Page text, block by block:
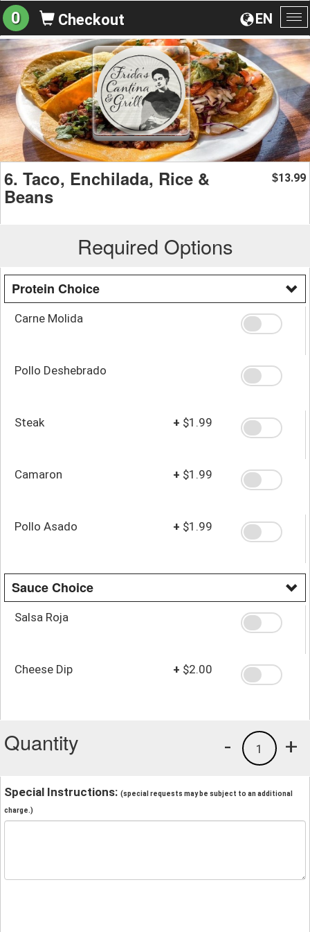
EN
0 Checkout
6. Taco, Enchilada, Rice &
Beans
$13.99
Required Options
Protein Choice
Carne Molida
Pollo Deshebrado
Steak + $1.99
Camaron + $1.99
Pollo Asado + $1.99
Sauce Choice
Salsa Roja
Cheese Dip + $2.00
Quantity +
1
-
Special Instructions: (special requests may be subject to an additional
charge.)